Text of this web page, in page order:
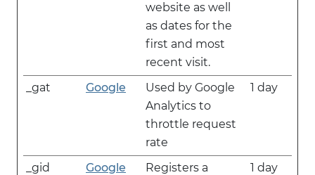
website as well
as dates for the
first and most
recent visit.
_gat Google
Used by Google
Analytics to
throttle request
rate
1 day
_gid Google
Registers a
1 day